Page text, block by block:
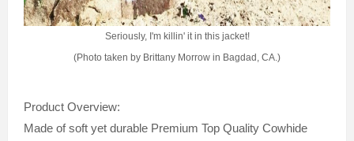
Seriously, I'm killin' it in this jacket!
(Photo taken by Brittany Morrow in Bagdad, CA.)
Product Overview:
Made of soft yet durable Premium Top Quality Cowhide